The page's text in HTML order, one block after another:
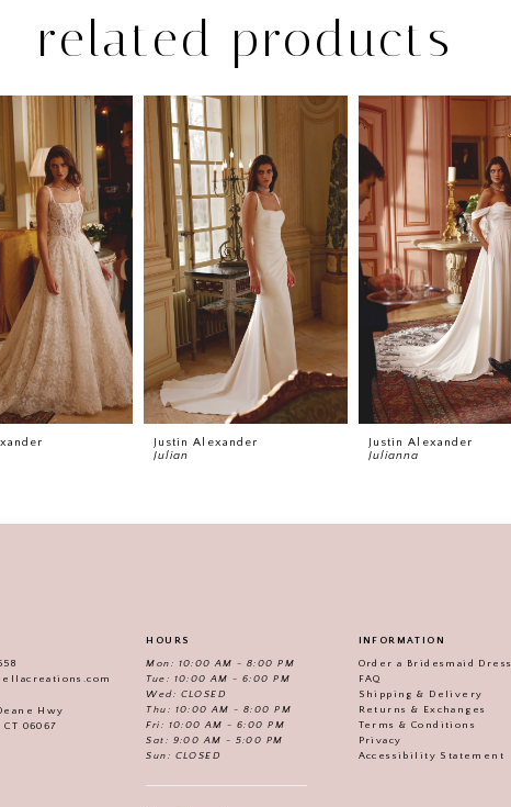
related products
Justin Alexander
Julian
Justin Alexander
Julianna
Hwy
06067
HOURS
Mon: 10:00 AM - 8:00 PM
Tue: 10:00 AM - 6:00 PM
Wed: CLOSED
Thu: 10:00 AM - 8:00 PM
Fri: 10:00 AM - 6:00 PM
Sat: 9:00 AM - 5:00 PM
Sun: CLOSED
INFORMATION
Order a Bridesmaid Dress
FAQ
Shipping & Delivery
Returns & Exchanges
Terms & Conditions
Privacy
Accessibility Statement